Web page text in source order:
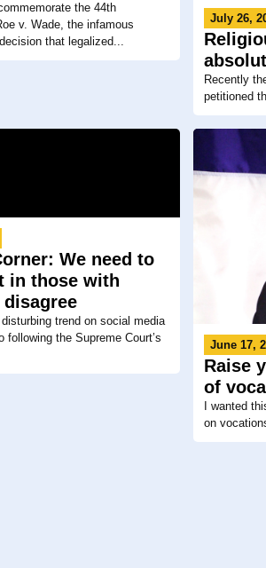
the 44th
v. Wade, the infamous
that legalized...
July 26,
Recently
petitioned
We need to
in those with
disturbing trend on social media
following the Supreme Court’s
June 17,
Raise
of
I wanted
on